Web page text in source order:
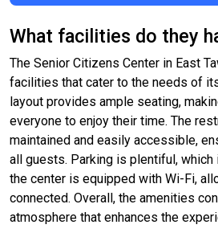
What facilities do they
The Senior Citizens Center in East
facilities that cater to the needs of
layout provides ample seating,
everyone to enjoy their time. The
maintained and easily accessible,
all guests. Parking is plentiful, which
the center is equipped with Wi-Fi,
connected. Overall, the amenities
atmosphere that enhances the